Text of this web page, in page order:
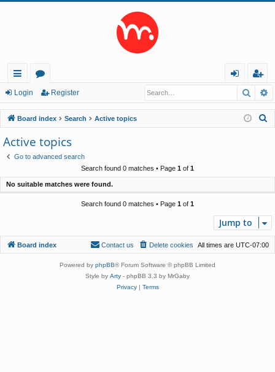
ui
ck
lin
ks
or
u
m
in
eg
ist
er
Login Register
Board index Search Active topics
Active topics
Go to advanced search
Search found 0 matches • Page 1 of 1
No suitable matches were found.
Search found 0 matches • Page 1 of 1
Jump to
Board index All times are UTC-07:00
Delete cookies
Contact us
Powered by phpBB® Forum Software © phpBB Limited
Style by Arty - phpBB 3.3 by MrGaby
Privacy| Terms